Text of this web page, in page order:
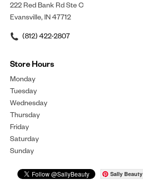
222 Red Bank Rd Ste C
Evansville, IN 47712
(812) 422-2807
Store Hours
Monday
Tuesday
Wednesday
Thursday
Friday
Saturday
Sunday
Sally Beauty